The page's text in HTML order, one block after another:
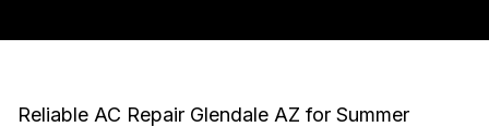
Reliable AC Repair Glendale AZ for Summer